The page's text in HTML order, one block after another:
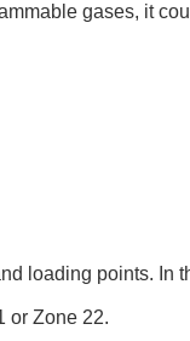
gases, it
loading points. In
or Zone 22.